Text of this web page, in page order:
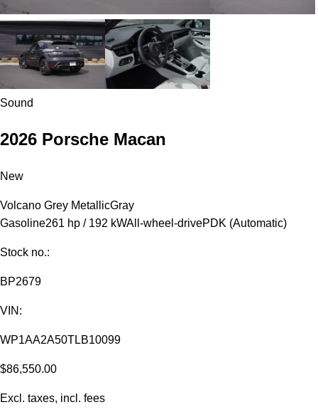
Sound
2026 Porsche Macan
New
Volcano Grey MetallicGray
Gasoline261 hp / 192 kWAll-wheel-drivePDK (Automatic)
Stock no.:
BP2679
VIN:
WP1AA2A50TLB10099
$86,550.00
Excl. taxes, incl. fees